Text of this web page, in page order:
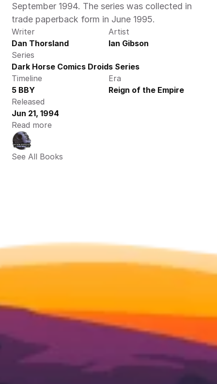
September 1994. The series was collected in
trade paperback form in June 1995.
Writer
Dan Thorsland
Artist
Ian Gibson
Series
Dark Horse Comics Droids Series
Timeline
5 BBY
Era
Reign of the Empire
Released
Jun 21, 1994
Read more
See All Books